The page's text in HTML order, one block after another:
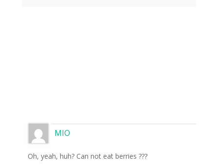
MIO
Oh, yeah, huh? Can not eat berries ???